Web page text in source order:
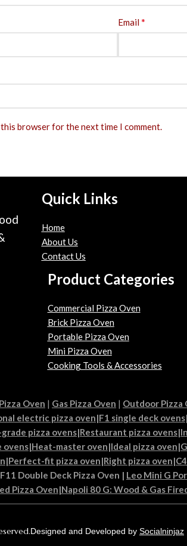
Email*
browser for the next time I comment.
Quick Links
Home
About Us
Contact Us
Product Categories
Commercial Pizza Oven
Brick Pizza Oven
Portable Pizza Oven
Mini Pizza Oven
Cooking Tools & Accessories
Oven | Gas Pizza Oven | Outdoor Pizza
electric pizza oven|F1 single deck ovens|
pizza ovens|Restaurant pizza ovens|
ovens|Heat-master oven|Ideal pizza oven|
|Perfect-fit pizza oven|Right pizza oven|
F11 Double Deck Pizza Oven | Leo Mini G
Pizza Oven|Napoli 80 G: Wood & Gas
Designed and Developed bySocialninjaz